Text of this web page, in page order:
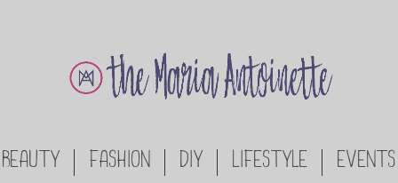
BEAUTY FASHION DIY LIFESTYLE EVENTS